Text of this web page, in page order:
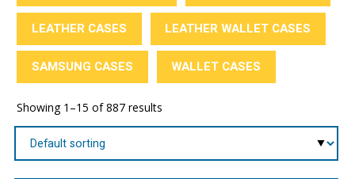
LEATHER CASES LEATHER WALLET CASES
SAMSUNG CASES WALLET CASES
Showing 1–15 of 887 results